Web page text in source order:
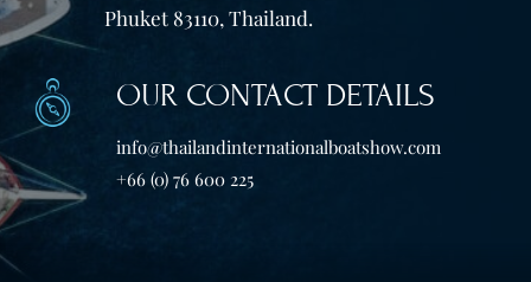
Phuket 83110, Thailand.
OUR CONTACT DETAILS
info@thailandinternationalboatshow.com
+66 (0) 76 600 225